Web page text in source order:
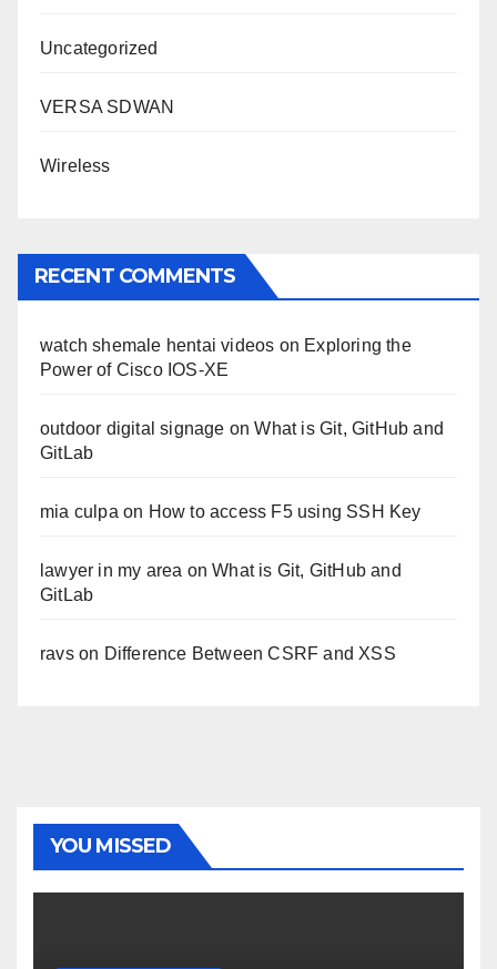
Uncategorized
VERSA SDWAN
Wireless
RECENT COMMENTS
watch shemale hentai videos on Exploring the
Power of Cisco IOS-XE
outdoor digital signage onWhat is Git, GitHub and
GitLab
mia culpa on How to access F5 using SSH Key
lawyer in my area onWhat is Git, GitHub and
GitLab
ravson Difference Between CSRF and XSS
YOU MISSED